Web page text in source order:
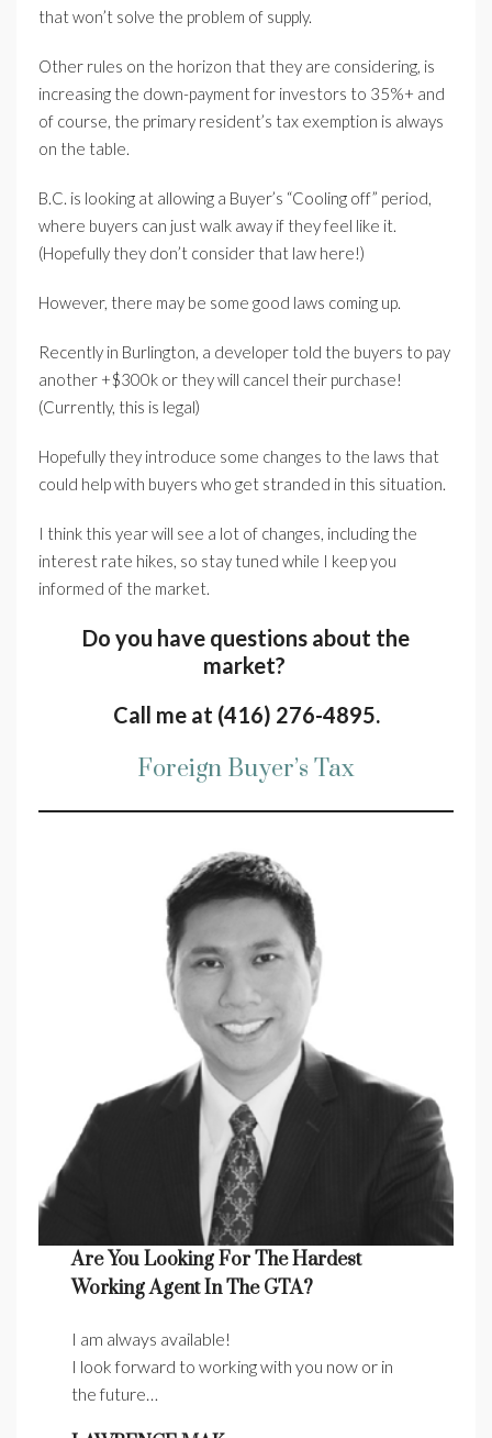
that won’t solve the problem of supply.
Other rules on the horizon that they are considering, is
increasing the down-payment for investors to 35%+ and
of course, the primary resident’s tax exemption is always
on the table.
B.C. is looking at allowing a Buyer’s “Cooling off” period,
where buyers can just walk away if they feel like it.
(Hopefully they don’t consider that law here!)
However, there may be some good laws coming up.
Recently in Burlington, a developer told the buyers to pay
another +$300k or they will cancel their purchase!
(Currently, this is legal)
Hopefully they introduce some changes to the laws that
could help with buyers who get stranded in this situation.
I think this year will see a lot of changes, including the
interest rate hikes, so stay tuned while I keep you
informed of the market.
Do you have questions about the
market?
Call me at (416) 276-4895.
Foreign Buyer’s Tax
Are You Looking For The Hardest
Working Agent In The GTA?
I am always available!
I look forward to working with you now or in
the future…